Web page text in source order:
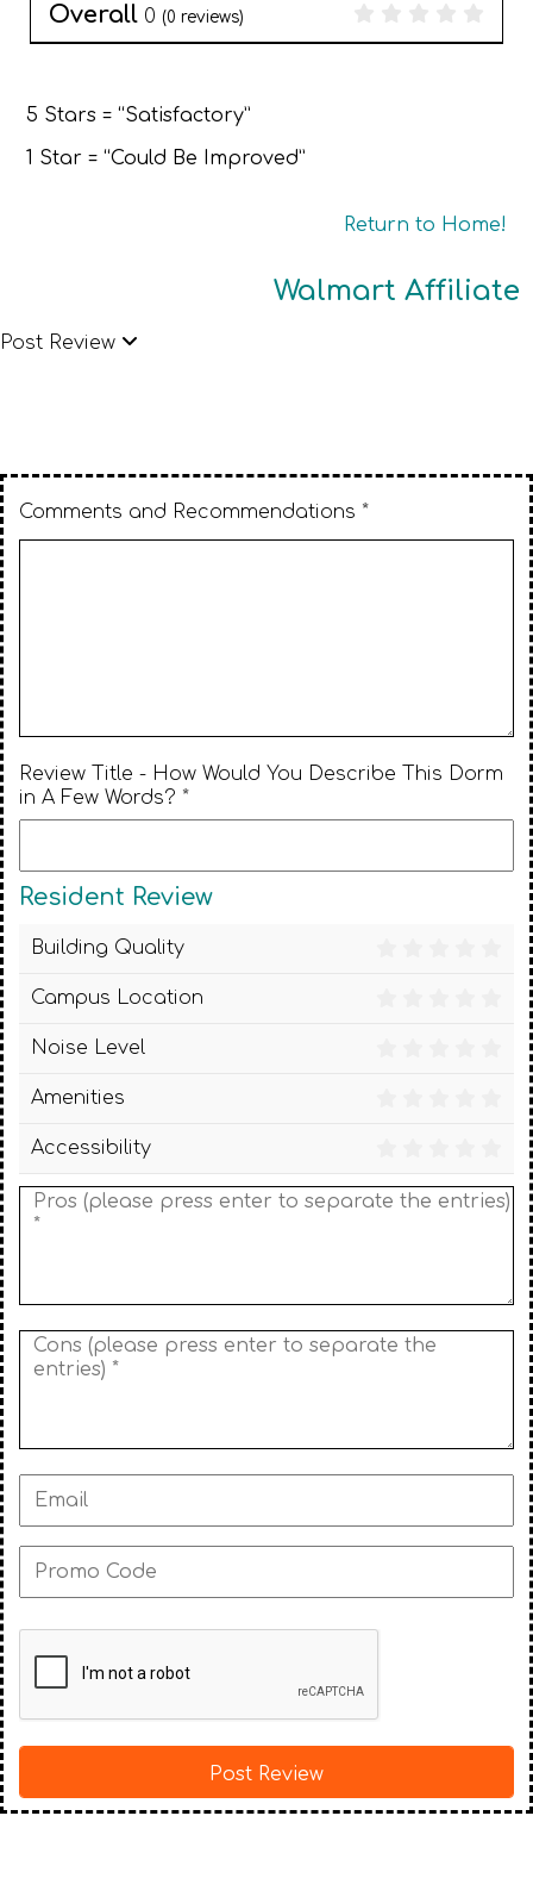
Post Review
Comments and Recommendations *
Review Title - How Would You Describe This Dorm
in A Few Words? *
Resident Review
Building Quality
Campus Location
Noise Level
Amenities
Accessibility
Overall 0 (0 reviews)
5 Stars = “Satisfactory”
1 Star = “Could Be Improved”
Return to Home!
Walmart Affiliate